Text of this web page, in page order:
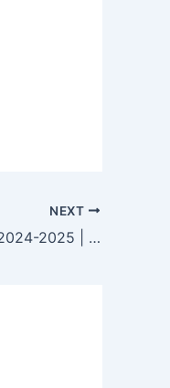
NEXT
NWDA Recruitment 2024-2025 | How to Apply & Eligibility